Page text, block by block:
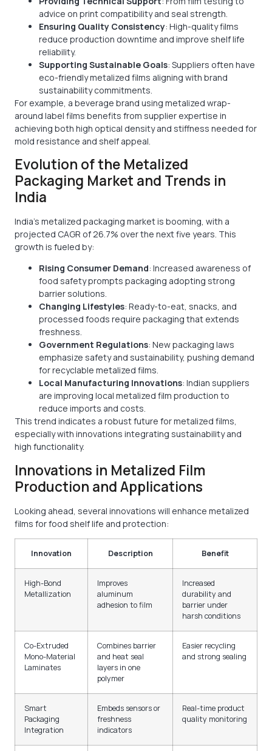
advice on print compatibility and seal strength.
Ensuring Quality Consistency: High-quality films
reduce production downtime and improve shelf life
reliability.
Supporting Sustainable Goals: Suppliers often have
eco-friendly metalized films aligning with brand
sustainability commitments.
For example, a beverage brand using metalized wrap-
around label films benefits from supplier expertise in
achieving both high optical density and stiffness needed for
mold resistance and shelf appeal.
Evolution of the Metalized
Packaging Market and Trends in
India
India’s metalized packaging market is booming, with a
projected CAGR of 26.7% over the next five years. This
growth is fueled by:
Rising Consumer Demand: Increased awareness of
food safety prompts packaging adopting strong
barrier solutions.
Changing Lifestyles: Ready-to-eat, snacks, and
processed foods require packaging that extends
freshness.
Government Regulations: New packaging laws
emphasize safety and sustainability, pushing demand
for recyclable metalized films.
Local Manufacturing Innovations: Indian suppliers
are improving local metalized film production to
reduce imports and costs.
This trend indicates a robust future for metalized films,
especially with innovations integrating sustainability and
high functionality.
Innovations in Metalized Film
Production and Applications
Looking ahead, several innovations will enhance metalized
films for food shelf life and protection:
Innovation Description Benefit
High-Bond
Metallization
Improves
aluminum
adhesion to film
Increased
durability and
barrier under
harsh conditions
Co-Extruded
Mono-Material
Laminates
Combines barrier
and heat seal
layers in one
polymer
Easier recycling
and strong sealing
Smart
Packaging
Integration
Embeds sensors or
freshness
indicators
Real-time product
quality monitoring